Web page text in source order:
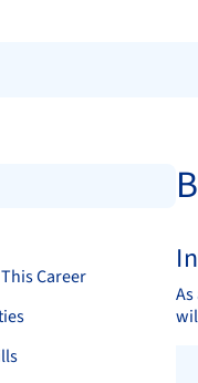
Career